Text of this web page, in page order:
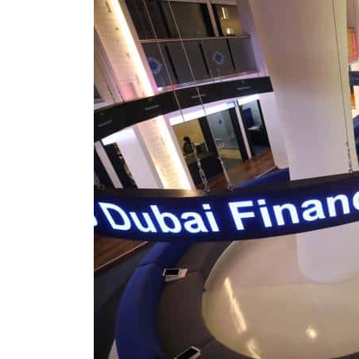
Burjeel profit nearly doubles
Sharjah real estate deals jump 62 percent in July
Salik profit slips in H1
Israel resumes Lebanon strikes as Rome peace talks seek lasting truce
Aramco profit jumps as oil prices surge despite Hormuz disruption
UN warns Gaza remains unsafe for civilians
US says Iran Hormuz deal could come within days as oil prices tumble
UAE records solid first-quarter growth as non-oil sectors account for nearly 80% of
Dubai establishes media committee to unify official narrative
Alpha Dhabi profit jumps 48%